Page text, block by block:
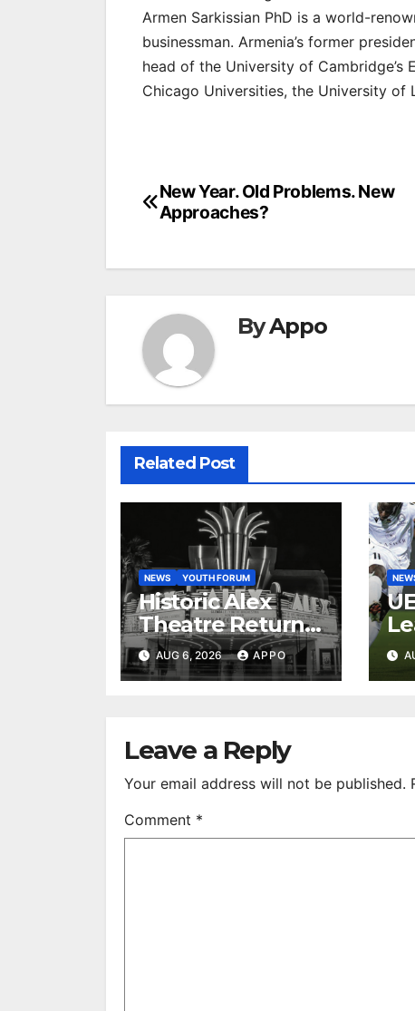
Armen Sarkissian PhD is a world-
businessman. Armenia’s former
head of the University of Cambridge’s
Chicago Universities, the University of
Post
navigation
New Year. Old Problems. New
Approaches?
ByAppo
Related Post
NEWS YOUTH FORUM
Historic Alex
Theatre Returns
to First-Run
Feature Films
AUG 6, 2026 APPO
Leave a Reply
Your email address will not be published.
Comment *